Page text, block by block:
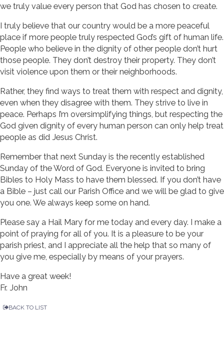
we truly value every person that God has chosen to create.
I truly believe that our country would be a more peaceful
place if more people truly respected God’s gift of human life.
People who believe in the dignity of other people don’t hurt
those people. They don’t destroy their property. They don’t
visit violence upon them or their neighborhoods.
Rather, they find ways to treat them with respect and dignity,
even when they disagree with them. They strive to live in
peace. Perhaps I’m oversimplifying things, but respecting the
God given dignity of every human person can only help treat
people as did Jesus Christ.
Remember that next Sunday is the recently established
Sunday of the Word of God. Everyone is invited to bring
Bibles to Holy Mass to have them blessed. If you don’t have
a Bible – just call our Parish Office and we will be glad to give
you one. We always keep some on hand.
Please say a Hail Mary for me today and every day. I make a
point of praying for all of you. It is a pleasure to be your
parish priest, and I appreciate all the help that so many of
you give me, especially by means of your prayers.
Have a great week!
Fr. John
BACK TO LIST